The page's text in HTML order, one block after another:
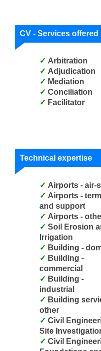
CV - Services offered
Arbitration
Adjudication
Mediation
Conciliation
Facilitator
Technical expertise
Airports - air-
and support
Airports -
Irrigation
Building -
commercial
industrial
other
Site